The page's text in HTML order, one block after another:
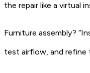
the repair like a virtual
Furniture assembly?
test airflow, and refine